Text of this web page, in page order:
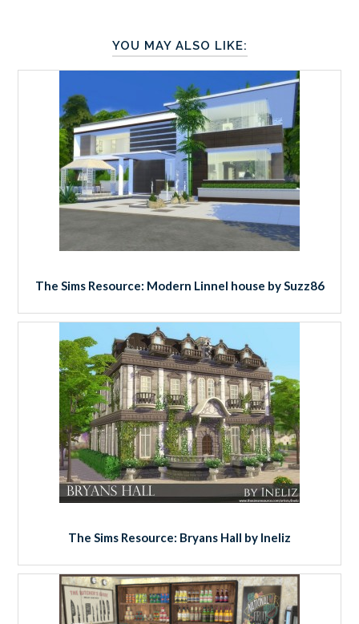
YOU MAY ALSO LIKE:
The Sims Resource: Modern Linnel house by Suzz86
The Sims Resource: Bryans Hall by Ineliz